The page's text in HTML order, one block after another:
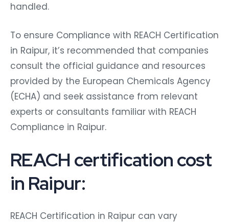
handled.
To ensure Compliance with REACH Certification
in Raipur, it’s recommended that companies
consult the official guidance and resources
provided by the European Chemicals Agency
(ECHA) and seek assistance from relevant
experts or consultants familiar with REACH
Compliance in Raipur.
REACH certification cost
in Raipur:
REACH Certification in Raipur can vary